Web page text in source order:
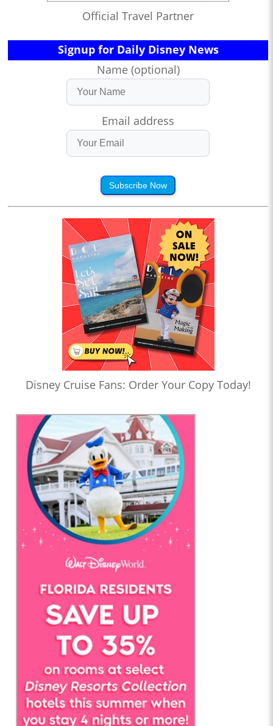
Official Travel Partner
Signup for Daily Disney News
Name (optional)
Email address
Subscribe Now
Disney Cruise Fans: Order Your Copy Today!